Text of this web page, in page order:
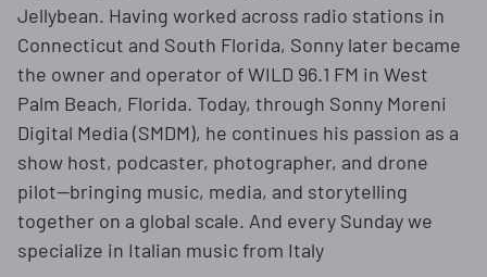
Jellybean. Having worked across radio stations in
Connecticut and South Florida, Sonny later became
the owner and operator of WILD 96.1 FM in West
Palm Beach, Florida. Today, through Sonny Moreni
Digital Media (SMDM), he continues his passion as a
show host, podcaster, photographer, and drone
pilot—bringing music, media, and storytelling
together on a global scale. And every Sunday we
specialize in Italian music from Italy